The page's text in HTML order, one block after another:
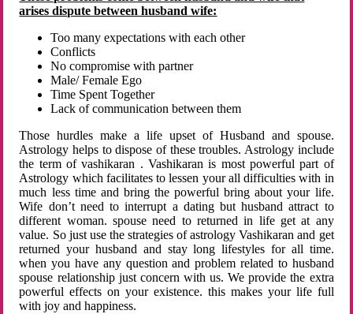
arises dispute between husband wife:
Too many expectations with each other
Conflicts
No compromise with partner
Male/ Female Ego
Time Spent Together
Lack of communication between them
Those hurdles make a life upset of Husband and spouse.
Astrology helps to dispose of these troubles. Astrology include
the term of vashikaran . Vashikaran is most powerful part of
Astrology which facilitates to lessen your all difficulties with in
much less time and bring the powerful bring about your life.
Wife don’t need to interrupt a dating but husband attract to
different woman. spouse need to returned in life get at any
value. So just use the strategies of astrology Vashikaran and get
returned your husband and stay long lifestyles for all time.
when you have any question and problem related to husband
spouse relationship just concern with us. We provide the extra
powerful effects on your existence. this makes your life full
with joy and happiness.